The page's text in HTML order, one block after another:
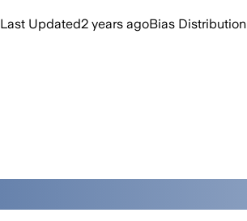
Last Updated2 years agoBias Distribution